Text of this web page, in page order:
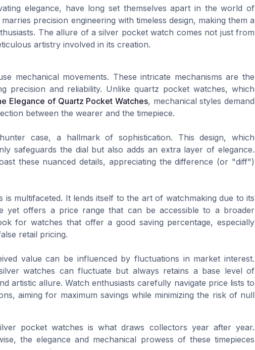
elegance, have long set themselves apart in the world of
precision engineering with timeless design, making them a
The allure of a silver pocket watch comes not just from
artistry involved in its creation.
mechanical movements. These intricate mechanisms are the
precision and reliability. Unlike quartz pocket watches, which
Elegance of Quartz Pocket Watches, mechanical styles demand
between the wearer and the timepiece.
case, a hallmark of sophistication. This design, which
safeguards the dial but also adds an extra layer of elegance.
these nuanced details, appreciating the difference (or "diff")
is multifaceted. It lends itself to the art of watchmaking due to its
yet offers a price range that can be accessible to a broader
for watches that offer a good saving percentage, especially
retail pricing.
value can be influenced by fluctuations in market interest.
watches can fluctuate but always retains a base level of
artistic allure. Watch enthusiasts carefully navigate price lists to
aiming for maximum savings while minimizing the risk of null
pocket watches is what draws collectors year after year.
the elegance and mechanical prowess of these timepieces